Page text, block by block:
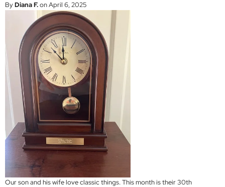
ByDiana F.on April 6, 2025
Our son and his wife love classic things. This month is their 30th